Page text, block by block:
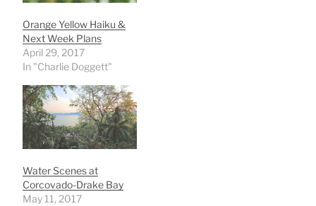
Orange Yellow Haiku &
Next Week Plans
April 29, 2017
In "Charlie Doggett"
Water Scenes at
Corcovado-Drake Bay
May 11, 2017